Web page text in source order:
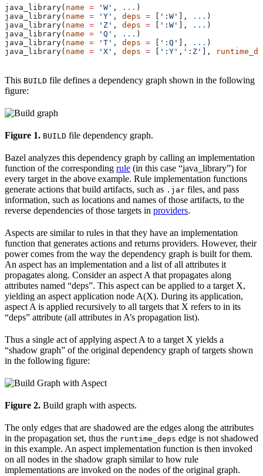
java_library( name = 'W' , ... )
java_library( name = 'Y' , deps = ':W' ], ... )
java_library( name = 'Z' , deps = ':W' ], ... )
java_library( name = 'Q' , ... )
java_library( name = 'T' , deps = ':Q' ], ... )
java_library( name = 'X' , deps = ':Y' , ':Z' ],
This BUILD file defines a dependency graph shown in the following
figure:
Figure 1. BUILD file dependency graph.
Bazel analyzes this dependency graph by calling an implementation
function of the corresponding rule (in this case “java_library”) for
every target in the above example. Rule implementation functions
generate actions that build artifacts, such as .jar files, and pass
information, such as locations and names of those artifacts, to the
reverse dependencies of those targets in providers.
Aspects are similar to rules in that they have an implementation
function that generates actions and returns providers. However, their
power comes from the way the dependency graph is built for them.
An aspect has an implementation and a list of all attributes it
propagates along. Consider an aspect A that propagates along
attributes named “deps”. This aspect can be applied to a target X,
yielding an aspect application node A(X). During its application,
aspect A is applied recursively to all targets that X refers to in its
“deps” attribute (all attributes in A’s propagation list).
Thus a single act of applying aspect A to a target X yields a
“shadow graph” of the original dependency graph of targets shown
in the following figure:
Figure 2. Build graph with aspects.
The only edges that are shadowed are the edges along the attributes
in the propagation set, thus the runtime_deps edge is not shadowed
in this example. An aspect implementation function is then invoked
on all nodes in the shadow graph similar to how rule
implementations are invoked on the nodes of the original graph.